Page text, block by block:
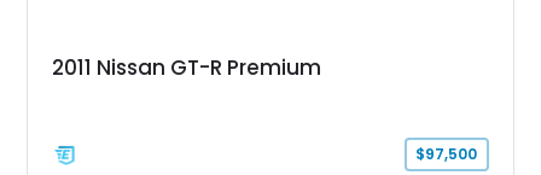
2011 Nissan GT-R Premium
$97,500